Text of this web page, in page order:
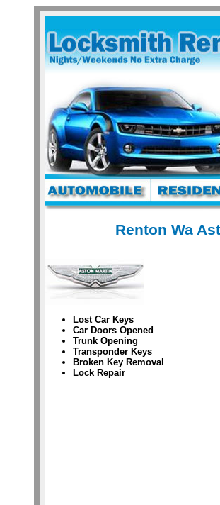
Renton Wa
Lost Car Keys
Car Doors Opened
Trunk Opening
Transponder Keys
Broken Key Removal
Lock Repair